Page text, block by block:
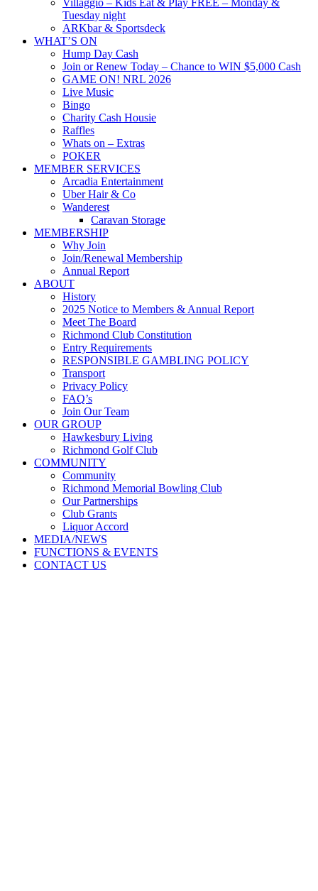
Villaggio – Kids Eat & Play FREE – Monday &
Tuesday night
ARKbar & Sportsdeck
WHAT’S ON
Hump Day Cash
Join or Renew Today – Chance to WIN $5,000 Cash
GAME ON! NRL 2026
Live Music
Bingo
Charity Cash Housie
Raffles
Whats on – Extras
POKER
MEMBER SERVICES
Arcadia Entertainment
Uber Hair & Co
Wanderest
Caravan Storage
MEMBERSHIP
Why Join
Join/Renewal Membership
Annual Report
ABOUT
History
2025 Notice to Members & Annual Report
Meet The Board
Richmond Club Constitution
Entry Requirements
RESPONSIBLE GAMBLING POLICY
Transport
Privacy Policy
FAQ’s
Join Our Team
OUR GROUP
Hawkesbury Living
Richmond Golf Club
COMMUNITY
Community
Richmond Memorial Bowling Club
Our Partnerships
Club Grants
Liquor Accord
MEDIA/NEWS
FUNCTIONS & EVENTS
CONTACT US